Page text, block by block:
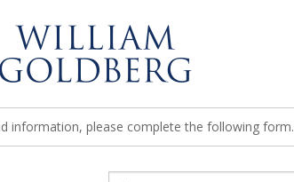
information, please complete the following form.